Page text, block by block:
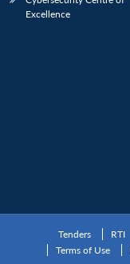
Excellence
Tenders RTI
Terms of Use